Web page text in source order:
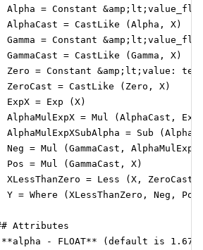
Alpha = Constant
AlphaCast = CastLike (Alpha, X)
Gamma = Constant
GammaCast = CastLike (Gamma, X)
Zero = Constant &amp;lt;value:
ZeroCast = CastLike (Zero, X)
ExpX = Exp (X)
AlphaMulExpX = Mul (AlphaCast,
AlphaMulExpXSubAlpha = Sub
Neg = Mul (GammaCast,
Pos = Mul (GammaCast, X)
XLessThanZero = Less (X, ZeroCast)
Y = Where (XLessThanZero, Neg,
Attributes
- FLOAT** (default is